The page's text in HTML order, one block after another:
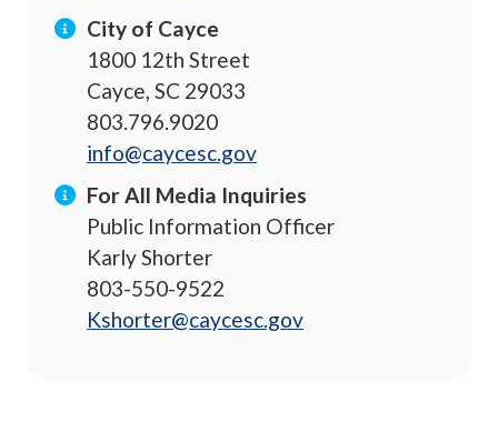
City of Cayce
1800 12th Street
Cayce, SC 29033
803.796.9020
info@caycesc.gov
For All Media Inquiries
Public Information Officer
Karly Shorter
803-550-9522
Kshorter@caycesc.gov